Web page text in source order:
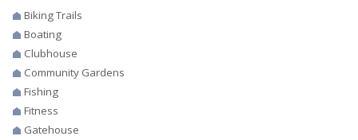
Biking Trails
Boating
Clubhouse
Community Gardens
Fishing
Fitness
Gatehouse